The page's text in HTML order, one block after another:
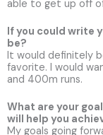
able to get up off
If you could write
be?
It would definitely
favorite. I would
and 400m runs.
What are your
will help you
My goals going